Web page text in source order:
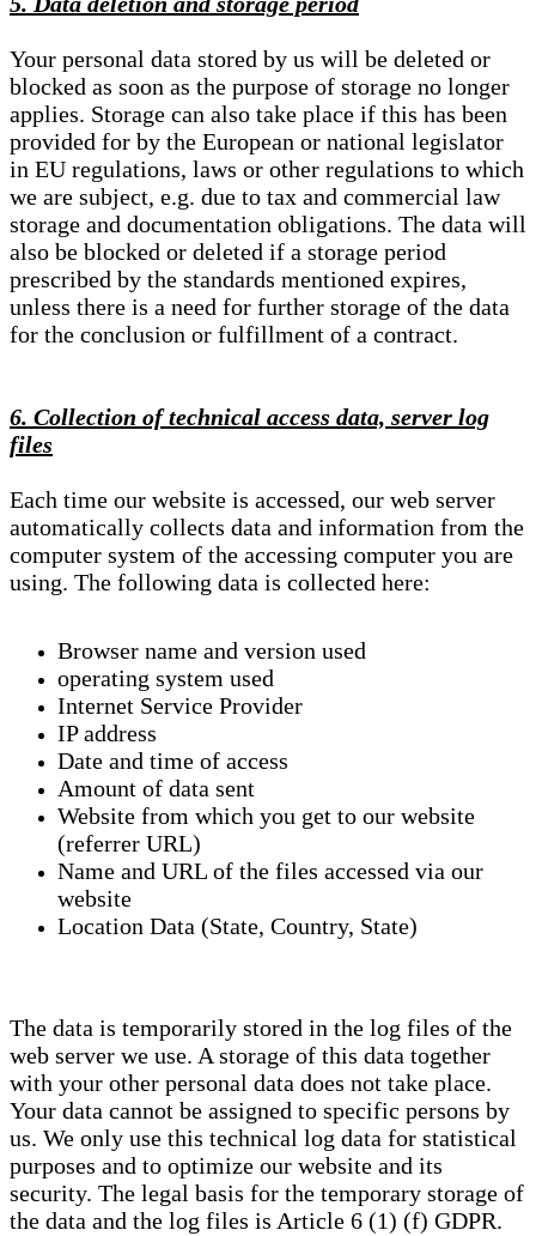
Your personal data stored by us will be deleted or
blocked as soon as the purpose of storage no longer
applies. Storage can also take place if this has been
provided for by the European or national legislator
in EU regulations, laws or other regulations to which
we are subject, e.g. due to tax and commercial law
storage and documentation obligations. The data will
also be blocked or deleted if a storage period
prescribed by the standards mentioned expires,
unless there is a need for further storage of the data
for the conclusion or fulfillment of a contract.
6. Collection of technical access data, server log
files
Each time our website is accessed, our web server
automatically collects data and information from the
computer system of the accessing computer you are
using. The following data is collected here:
Browser name and version used
operating system used
Internet Service Provider
IP address
Date and time of access
Amount of data sent
Website from which you get to our website
(referrer URL)
Name and URL of the files accessed via our
website
Location Data (State, Country, State)
The data is temporarily stored in the log files of the
web server we use. A storage of this data together
with your other personal data does not take place.
Your data cannot be assigned to specific persons by
us. We only use this technical log data for statistical
purposes and to optimize our website and its
security. The legal basis for the temporary storage of
the data and the log files is Article 6 (1) (f) GDPR.